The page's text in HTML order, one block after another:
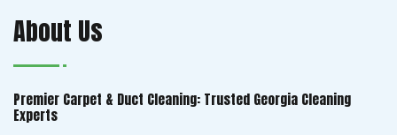
About Us
Premier Carpet & Duct Cleaning: Trusted Georgia Cleaning
Experts